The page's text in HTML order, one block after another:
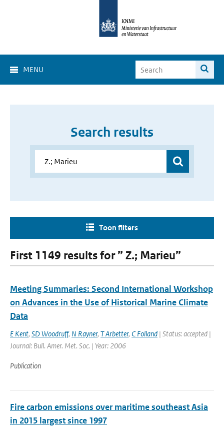
MENU
Search results
Toon filters
First 1149 results for ” Z.; Marieu”
Meeting Summaries: Second International Workshop
on Advances in the Use of Historical Marine Climate
Data
E Kent, SD Woodruff, N Rayner, T Arbetter, C Folland | Status: accepted |
Journal: Bull. Amer. Met. Soc. | Year: 2006
Publication
Fire carbon emissions over maritime southeast Asia
in 2015 largest since 1997